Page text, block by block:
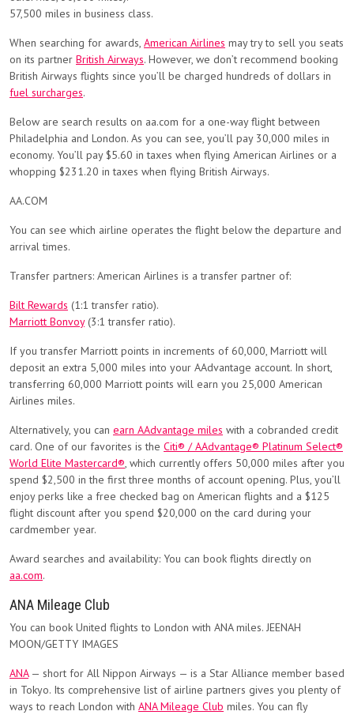
57,500 miles in business class.
When searching for awards, American Airlines may try to sell you seats
on its partner British Airways. However, we don’t recommend booking
British Airways flights since you’ll be charged hundreds of dollars in
fuel surcharges.
Below are search results on aa.com for a one-way flight between
Philadelphia and London. As you can see, you’ll pay 30,000 miles in
economy. You’ll pay $5.60 in taxes when flying American Airlines or a
whopping $231.20 in taxes when flying British Airways.
AA.COM
You can see which airline operates the flight below the departure and
arrival times.
Transfer partners: American Airlines is a transfer partner of:
Bilt Rewards (1:1 transfer ratio).
Marriott Bonvoy(3:1 transfer ratio).
If you transfer Marriott points in increments of 60,000, Marriott will
deposit an extra 5,000 miles into your AAdvantage account. In short,
transferring 60,000 Marriott points will earn you 25,000 American
Airlines miles.
Alternatively, you can earn AAdvantage miles with a cobranded credit
card. One of our favorites is the Citi® / AAdvantage® Platinum Select®
World Elite Mastercard®, which currently offers 50,000 miles after you
spend $2,500 in the first three months of account opening. Plus, you’ll
enjoy perks like a free checked bag on American flights and a $125
flight discount after you spend $20,000 on the card during your
cardmember year.
Award searches and availability: You can book flights directly on
aa.com.
ANA Mileage Club
You can book United flights to London with ANA miles. JEENAH
MOON/GETTY IMAGES
ANA— short for All Nippon Airways — is a Star Alliance member based
in Tokyo. Its comprehensive list of airline partners gives you plenty of
ways to reach London with ANA Mileage Club miles. You can fly